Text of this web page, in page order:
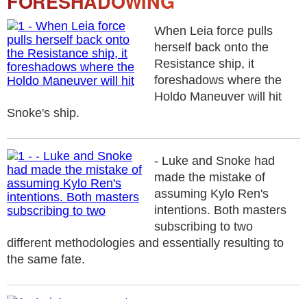
When Leia force pulls
herself back onto the
Resistance ship, it
foreshadows where the
Holdo Maneuver will hit
Snoke's ship.
- Luke and Snoke had
made the mistake of
assuming Kylo Ren's
intentions. Both masters
subscribing to two
different methodologies and essentially resulting to
the same fate.